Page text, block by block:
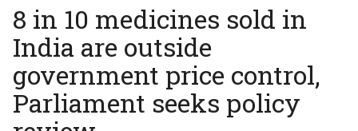
8 in 10 medicines sold in
India are outside
government price control,
Parliament seeks policy